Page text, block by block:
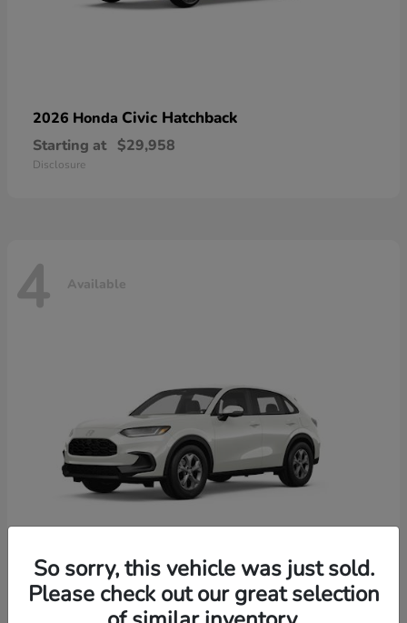
2026 Honda Civic Hatchback
Starting at $29,958
Disclosure
4 Available
2026 HondaHR-V
So sorry, this vehicle was just sold.
Please check out our great selection